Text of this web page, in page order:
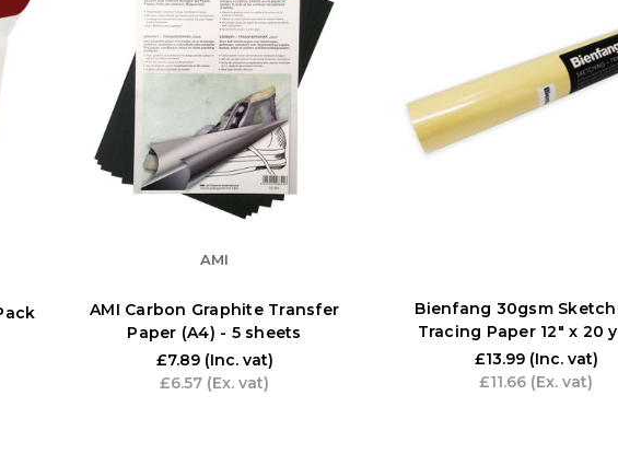
AMI
AMI Carbon Graphite Transfer
Paper (A4) - 5 sheets
£7.89 (Inc. vat)
£6.57 (Ex. vat)
Bienfang 30gsm
Tracing Paper 12" x 20
£13.99 (Inc. vat)
£11.66 (Ex. vat)